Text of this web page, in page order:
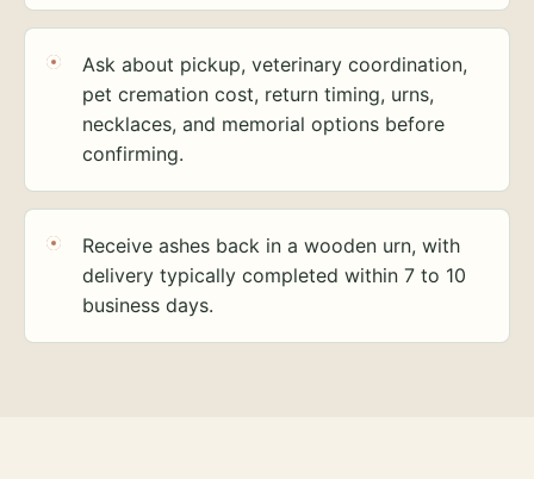
Ask about pickup, veterinary coordination,
pet cremation cost, return timing, urns,
necklaces, and memorial options before
confirming.
Receive ashes back in a wooden urn, with
delivery typically completed within 7 to 10
business days.